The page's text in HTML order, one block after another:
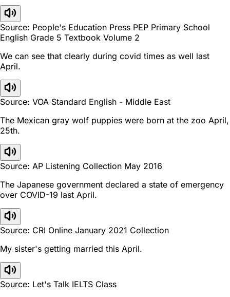
Source: People's Education Press PEP Primary School
English Grade 5 Textbook Volume 2
We can see that clearly during covid times as well last
April.
Source: VOA Standard English - Middle East
The Mexican gray wolf puppies were born at the zoo April,
25th.
Source: AP Listening Collection May 2016
The Japanese government declared a state of emergency
over COVID-19 last April.
Source: CRI Online January 2021 Collection
My sister's getting married this April.
Source: Let's Talk IELTS Class